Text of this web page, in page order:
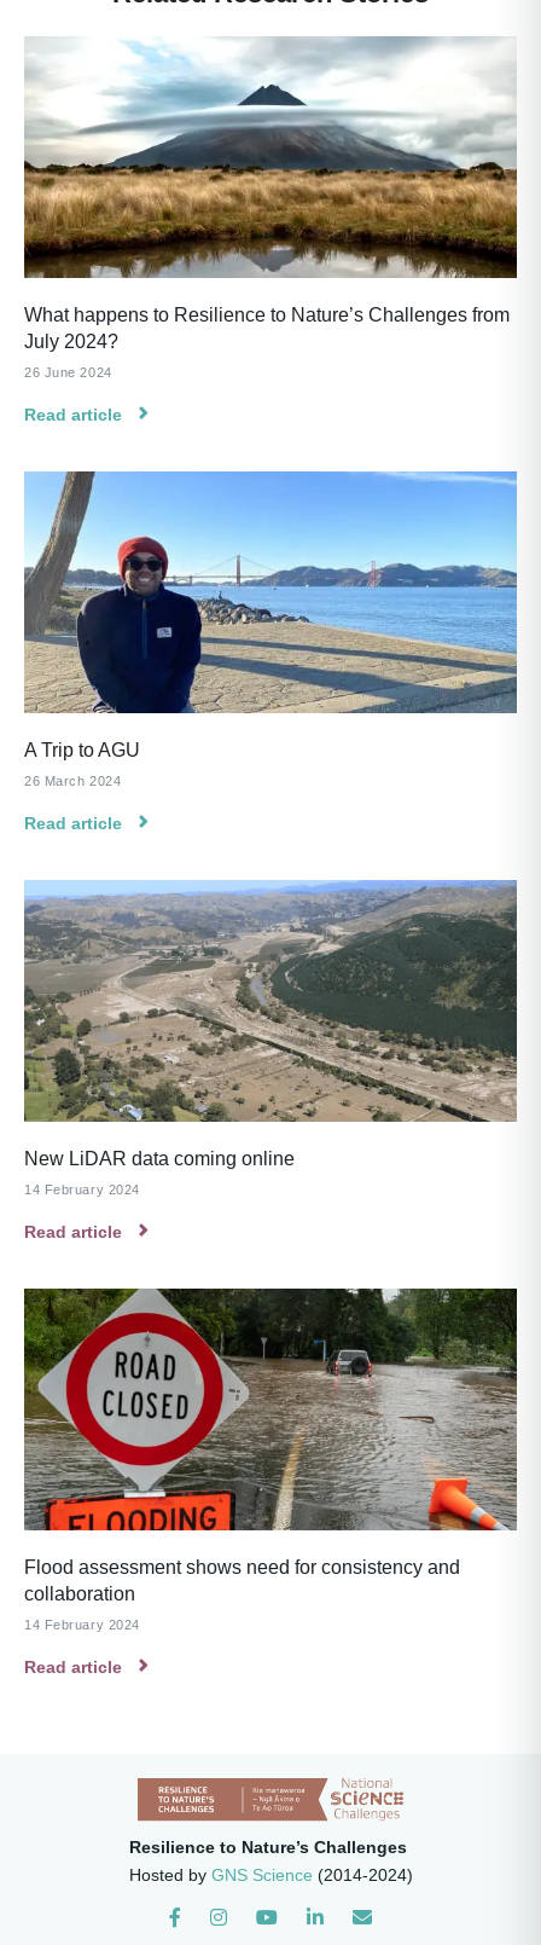
What happens to Resilience to Nature’s Challenges from
July 2024?
26 June 2024
Read article
A Trip to AGU
26 March 2024
Read article
New LiDAR data coming online
14 February 2024
Read article
Flood assessment shows need for consistency and
collaboration
14 February 2024
Read article
Resilience to Nature’s Challenges
Hosted by GNS Science (2014-2024)
Instagram